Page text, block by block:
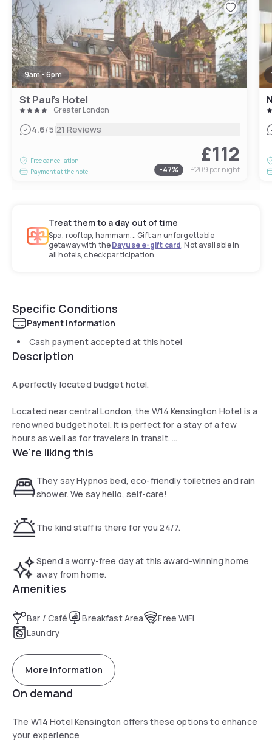
9am - 6pm
St Paul's Hotel
Greater London
4.6/5|21 Reviews
Free cancellation
Payment at the hotel
£112
-47% £209per night
Treat them to a day out of time
Spa, rooftop, hammam... Gift an unforgettable
getaway with theDayuse e-gift card. Not available in
all hotels, check participation.
Specific Conditions
Payment information
Cash payment accepted at this hotel
Description
A perfectly located budget hotel.
Located near central London, the W14 Kensington Hotel is a
renowned budget hotel. It is perfect for a stay of a few
hours as well as for travelers in transit.
an elegant and modern design. All the necessities are
included within the room. If you are looking for a hotel with
one.
minutes : the District line (green) and the Piccadilly line
(blue). These line give an easy and quick access to the
major attractions of the city.
We're liking this
They say Hypnos bed, eco-friendly toiletries and rain
shower. We say hello, self-care!
The kind staff is there for you 24/7.
Spend a worry-free day at this award-winning home
away from home.
Amenities
Bar / Café Breakfast Area
Free WiFi
Laundry
More information
On demand
The W14 Hotel Kensington offers these options to enhance
your experience